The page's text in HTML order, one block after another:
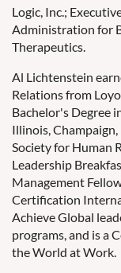
Logic, Inc.;
Administration for
Therapeutics.
Al Lichtenstein
Relations from
Bachelor's Degree
Illinois,
Society for Human
Leadership
Management
Certification
Achieve Global
programs, and is a
the World at Work.